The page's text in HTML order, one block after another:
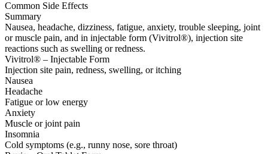
Common Side Effects
Summary
Nausea, headache, dizziness, fatigue, anxiety, trouble sleeping, joint
or muscle pain, and in injectable form (Vivitrol®), injection site
reactions such as swelling or redness.
Vivitrol® – Injectable Form
Injection site pain, redness, swelling, or itching
Nausea
Headache
Fatigue or low energy
Anxiety
Muscle or joint pain
Insomnia
Cold symptoms (e.g., runny nose, sore throat)